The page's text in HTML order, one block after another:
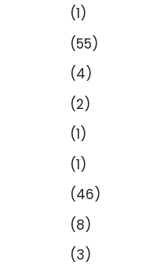
(1)
(55)
(4)
(2)
(1)
(1)
(46)
(8)
(3)